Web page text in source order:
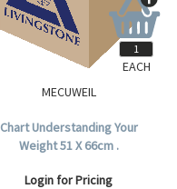
MECUWEIL
Chart Understanding Your
Weight 51 X 66cm .
Login for Pricing
EACH